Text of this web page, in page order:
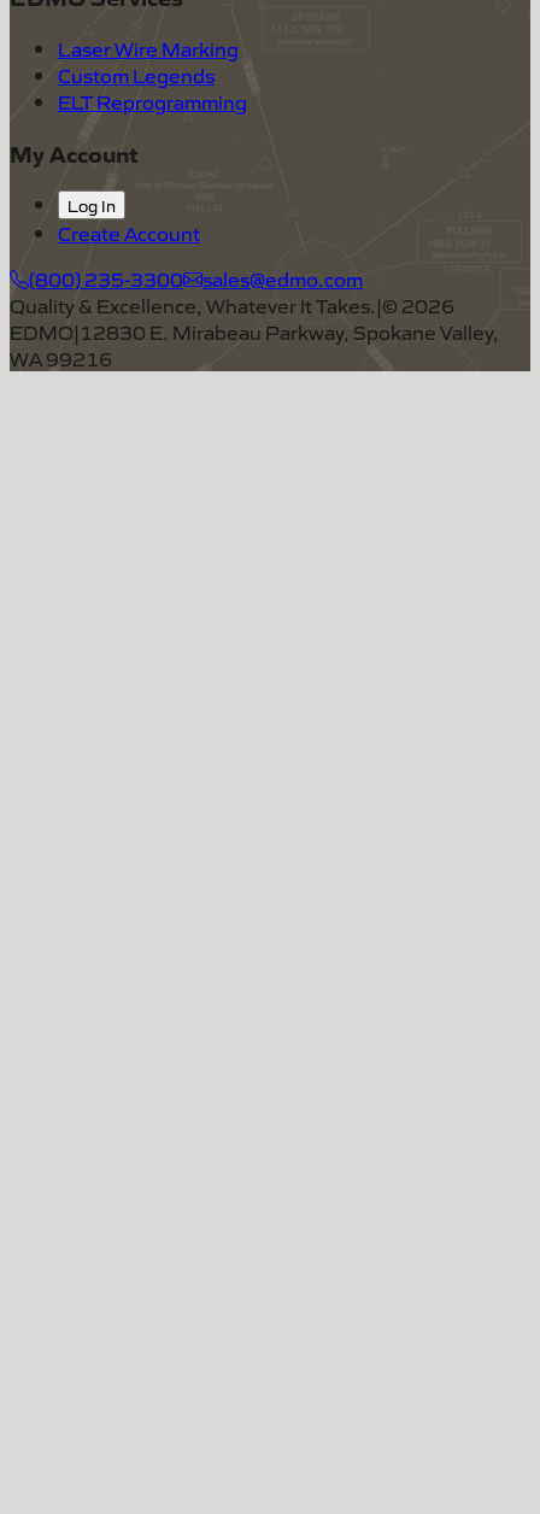
Laser Wire Marking
Custom Legends
ELT Reprogramming
My Account
Log In
Create Account
(800) 235-3300
sales@edmo.com
Quality & Excellence, Whatever It Takes.|© 2026
EDMO|12830 E. Mirabeau Parkway, Spokane Valley,
WA 99216